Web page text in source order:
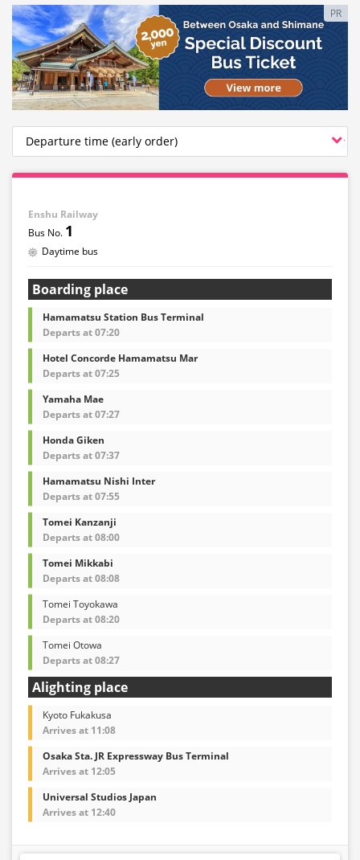
PR
Enshu Railway
1
Daytime bus
Boarding place
Hamamatsu Station Bus Terminal
Departs at 07:20
Hotel Concorde Hamamatsu Mar
Departs at 07:25
Yamaha Mae
Departs at 07:27
Honda Giken
Departs at 07:37
Hamamatsu Nishi Inter
Departs at 07:55
Tomei Kanzanji
Departs at 08:00
Tomei Mikkabi
Departs at 08:08
Tomei Toyokawa
Departs at 08:20
Tomei Otowa
Departs at 08:27
Alighting place
Kyoto Fukakusa
Arrives at 11:08
Osaka Sta. JR Expressway Bus Terminal
Arrives at 12:05
Universal Studios Japan
Arrives at 12:40